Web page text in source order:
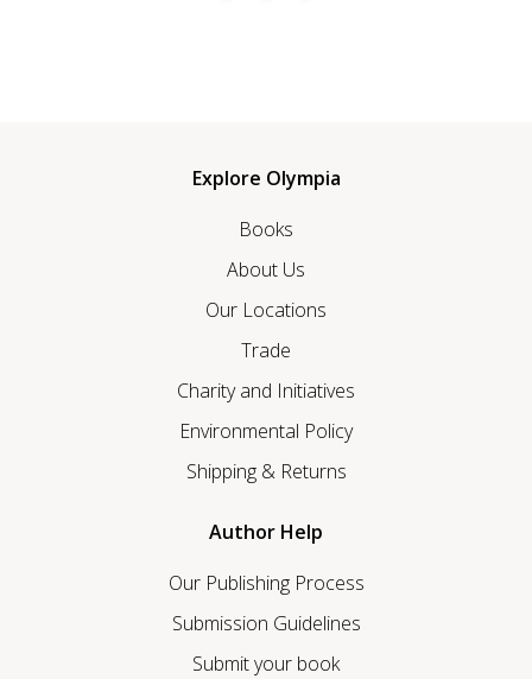
Explore Olympia
Books
About Us
Our Locations
Trade
Charity and Initiatives
Environmental Policy
Shipping & Returns
Author Help
Our Publishing Process
Submission Guidelines
Submit your book